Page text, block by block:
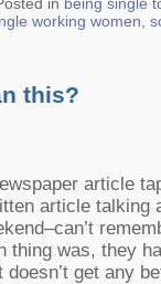
working women
this?
article
article talking
thing was, they
get any